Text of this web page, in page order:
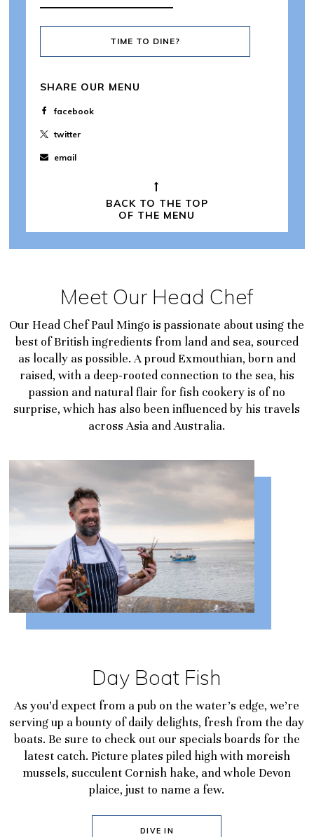
TIME TO DINE?
SHARE OUR MENU
facebook
twitter
email
BACK TO THE TOP
OF THE MENU
Meet Our Head Chef
Our Head Chef Paul Mingo is passionate about using the
best of British ingredients from land and sea, sourced
as locally as possible. A proud Exmouthian, born and
raised, with a deep-rooted connection to the sea, his
passion and natural flair for fish cookery is of no
surprise, which has also been influenced by his travels
across Asia and Australia.
Day Boat Fish
As you’d expect from a pub on the water’s edge, we’re
serving up a bounty of daily delights, fresh from the day
boats. Be sure to check out our specials boards for the
latest catch. Picture plates piled high with moreish
mussels, succulent Cornish hake, and whole Devon
plaice, just to name a few.
DIVE IN